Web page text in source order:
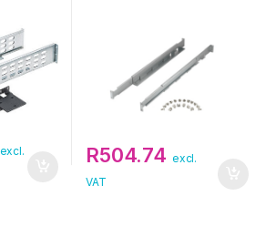
excl.
R504.74 excl.
VAT